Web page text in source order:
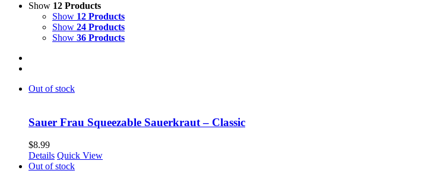
Show 12 Products
Show 12 Products
Show 24 Products
Show 36 Products
Out of stock
Sauer Frau Squeezable Sauerkraut – Classic
$8.99
Details Quick View
Out of stock